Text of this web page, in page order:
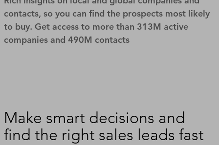
contacts, so you can find the prospects most likely
to buy. Get access to more than 313M active
companies and 490M contacts
Make smart decisions and
find the right sales leads fast